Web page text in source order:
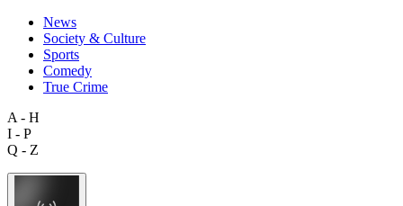
News
Society & Culture
Sports
Comedy
True Crime
A - H
I - P
Q - Z